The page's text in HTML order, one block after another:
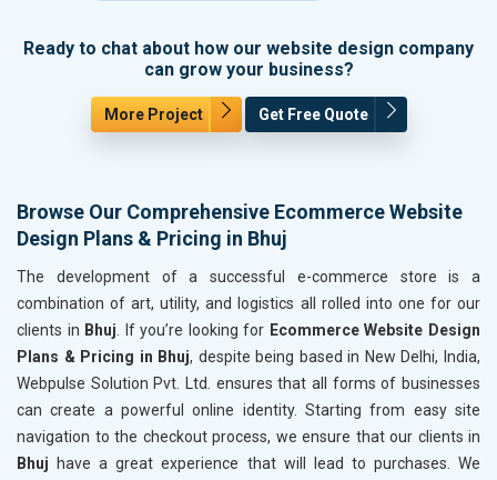
Ready to chat about how our website design company
can grow your business?
More Project Get Free Quote
Browse Our Comprehensive Ecommerce Website
Design Plans & Pricing in Bhuj
The development of a successful e-commerce store is a
combination of art, utility, and logistics all rolled into one for our
clients in Bhuj . If you’re looking for Ecommerce Website Design
Plans & Pricing in Bhuj, despite being based in New Delhi, India,
Webpulse Solution Pvt. Ltd. ensures that all forms of businesses
can create a powerful online identity. Starting from easy site
navigation to the checkout process, we ensure that our clients in
Bhuj have a great experience that will lead to purchases. We